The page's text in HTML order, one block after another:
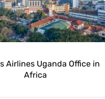
Airlines Uganda Office in
Africa